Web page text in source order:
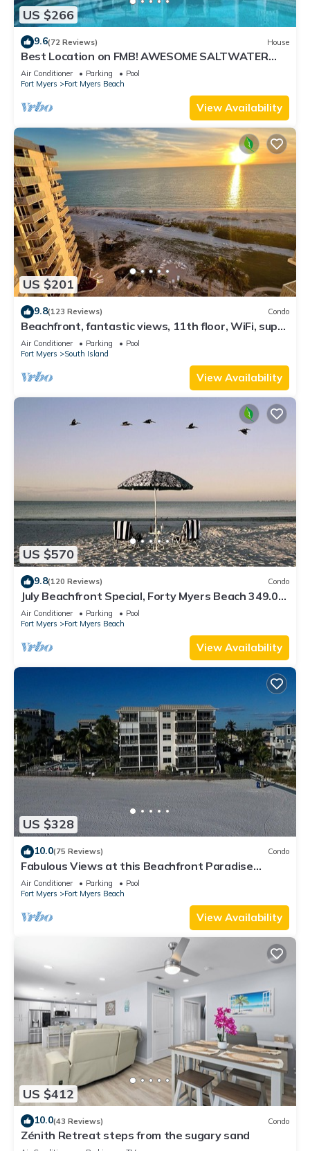
US $266
9.6(72 Reviews) House
Best Location on FMB! AWESOME SALTWATER
POOL! WALK EVERYWHERE! 2nd floor unit
Air Conditioner Parking
Pool
Fort Myers
Fort Myers Beach
View Availability
US $201
9.8(123 Reviews) Condo
Beachfront, fantastic views, 11th floor, WiFi, super
clean, read our reviews!
Air Conditioner Parking
Pool
Fort Myers
South Island
View Availability
US $570
9.8(120 Reviews) Condo
July Beachfront Special, Forty Myers Beach 349.00
per night based on 2 guests
Air Conditioner Parking
Pool
Fort Myers
Fort Myers Beach
View Availability
US $328
10.0(75 Reviews) Condo
Fabulous Views at this Beachfront Paradise
Vacation Rental - Walk to Everywhere
Air Conditioner Parking
Pool
Fort Myers
Fort Myers Beach
View Availability
US $412
10.0(43 Reviews) Condo
Zénith Retreat steps from the sugary sand